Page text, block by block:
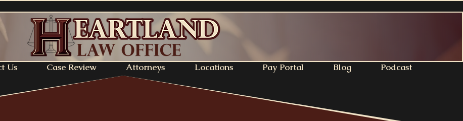
Us Case Review Attorneys Locations Pay Portal Blog Podcast